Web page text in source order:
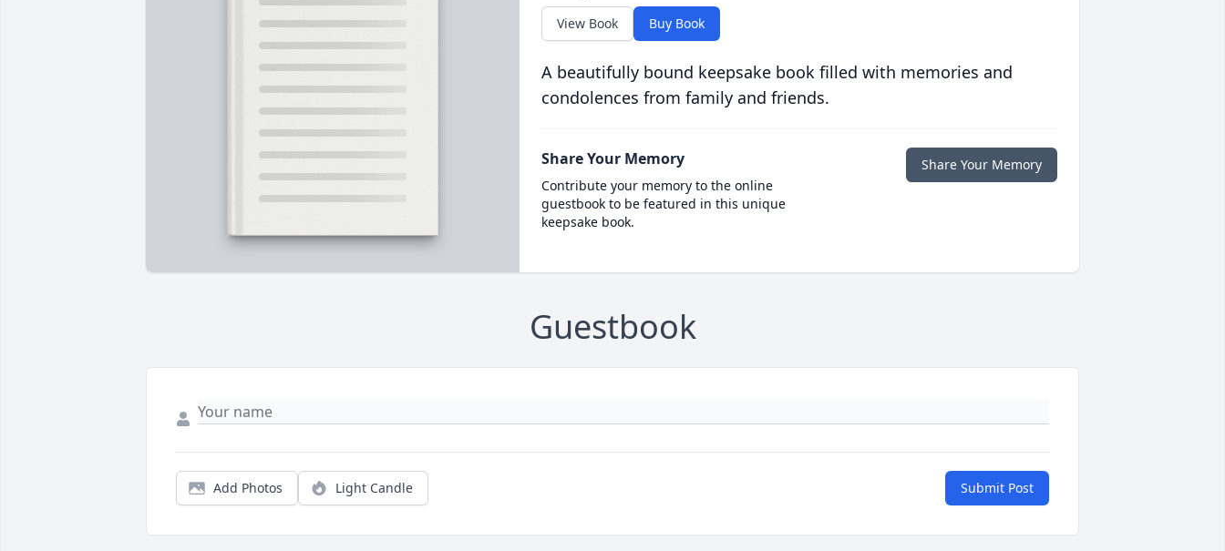
View Book Buy Book
A beautifully bound keepsake book filled with memories and
condolences from family and friends.
Share Your Memory
Contribute your memory to the online
guestbook to be featured in this unique
keepsake book.
Share Your Memory
Guestbook
Add Photos Light Candle Submit Post